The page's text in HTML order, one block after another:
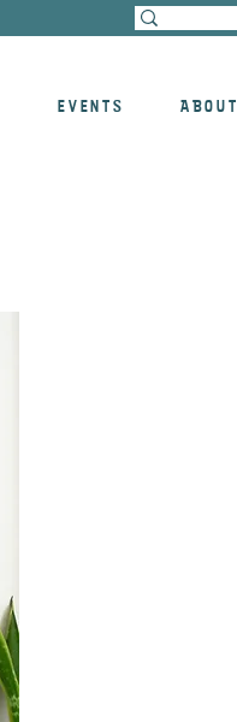
EVENTS ABOUT